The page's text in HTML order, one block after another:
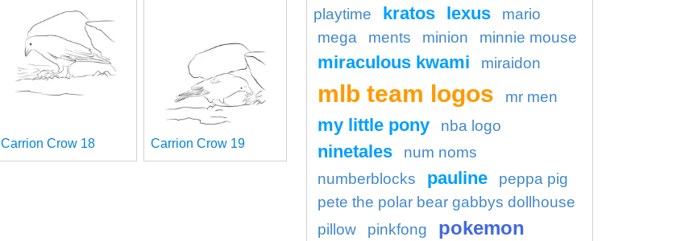
Carrion Crow 18 Carrion Crow 19
playtime
kratos lexus
mario
mega
ments minion minnie mouse
miraculous kwami miraidon
mlb team logos mr men
my little pony nba logo
ninetales
num noms
numberblocks
pauline
peppa pig
pete the polar bear gabbys dollhouse
pillow
pinkfong pokemon